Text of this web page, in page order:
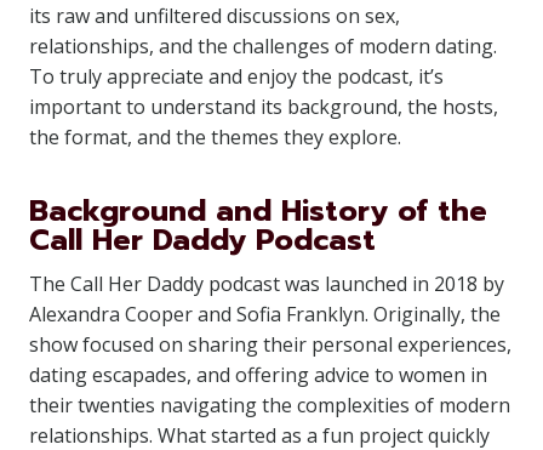
its raw and unfiltered discussions on sex,
relationships, and the challenges of modern dating.
To truly appreciate and enjoy the podcast, it’s
important to understand its background, the hosts,
the format, and the themes they explore.
Background and History of the
Call Her Daddy Podcast
The Call Her Daddy podcast was launched in 2018 by
Alexandra Cooper and Sofia Franklyn. Originally, the
show focused on sharing their personal experiences,
dating escapades, and offering advice to women in
their twenties navigating the complexities of modern
relationships. What started as a fun project quickly